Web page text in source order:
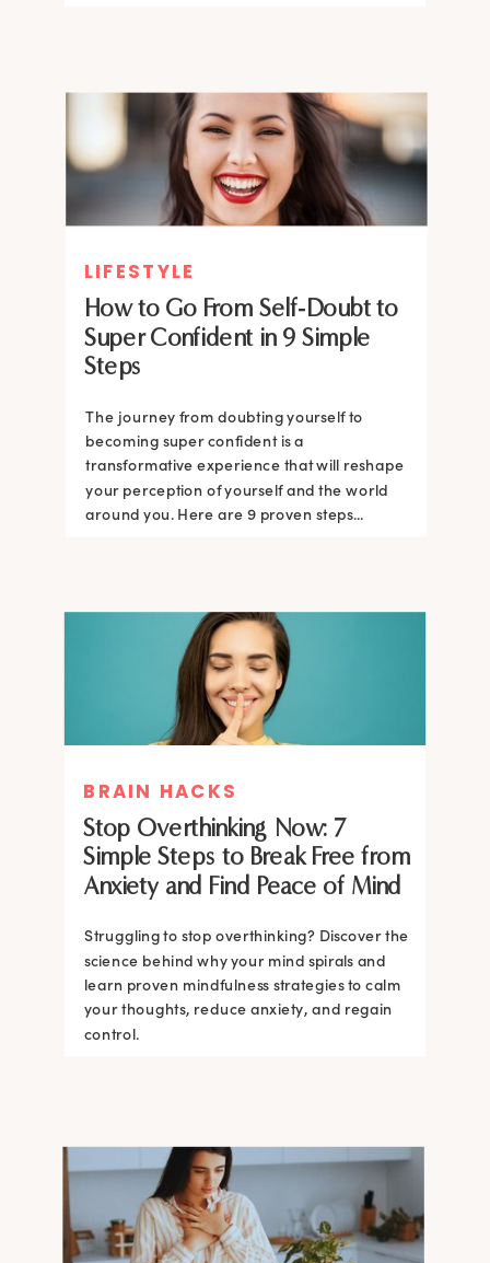
LIFESTYLE
How to Go From Self-Doubt to
Super Confident in 9 Simple
Steps
The journey from doubting yourself to
becoming super confident is a
transformative experience that will reshape
your perception of yourself and the world
around you. Here are 9 proven steps...
BRAIN HACKS
Stop Overthinking Now: 7
Simple Steps to Break Free from
Anxiety and Find Peace of Mind
Struggling to stop overthinking? Discover the
science behind why your mind spirals and
learn proven mindfulness strategies to calm
your thoughts, reduce anxiety, and regain
control.